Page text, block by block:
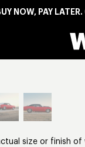
NOW, PAY
image
size or finish of